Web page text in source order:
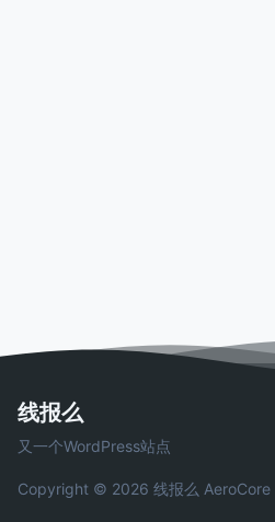
线报么
又一个WordPress站点
Copyright © 2026 线报么 AeroCore